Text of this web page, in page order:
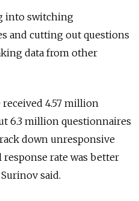
into switching
and cutting out questions
data from other
received 4.57 million
6.3 million questionnaires
down unresponsive
rate was better
said.